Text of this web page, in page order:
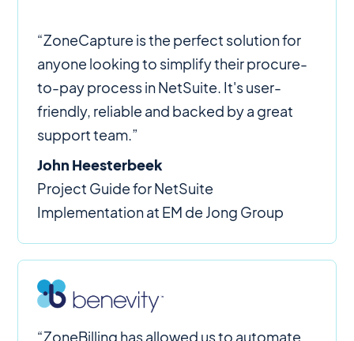
“ZoneCapture is the perfect solution for
anyone looking to simplify their procure-
to-pay process in NetSuite. It's user-
friendly, reliable and backed by a great
support team.”
John Heesterbeek
Project Guide for NetSuite
Implementation at EM de Jong Group
“ZoneBilling has allowed us to automate